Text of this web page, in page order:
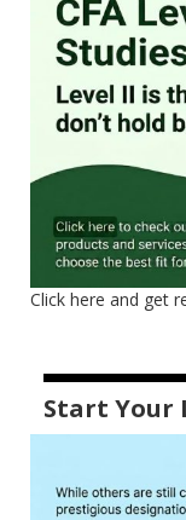
Click here and get
Start Your